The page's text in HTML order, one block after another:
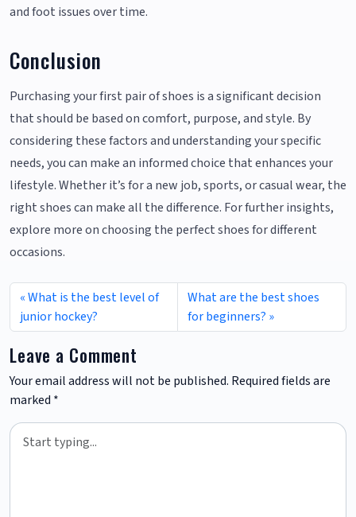
and foot issues over time.
Conclusion
Purchasing your first pair of shoes is a significant decision
that should be based on comfort, purpose, and style. By
considering these factors and understanding your specific
needs, you can make an informed choice that enhances your
lifestyle. Whether it’s for a new job, sports, or casual wear, the
right shoes can make all the difference. For further insights,
explore more on choosing the perfect shoes for different
occasions.
What is the best level of
junior hockey?
What are the best shoes
for beginners?
Leave a Comment
Your email address will not be published. Required fields are
marked *